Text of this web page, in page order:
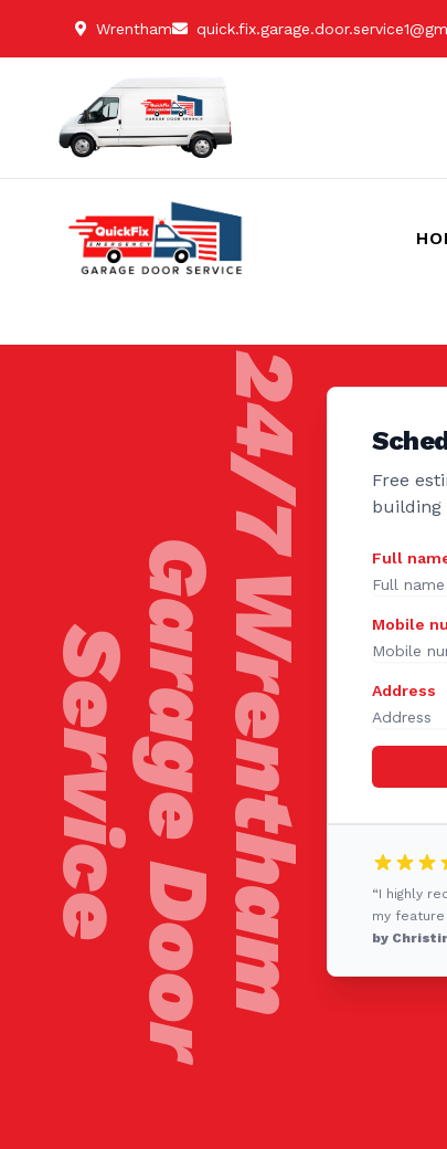
Wrentham
24/7 Wrentham
Garage Door
Service
Free
building
Full
Mobile
Address
“I highly
my
by